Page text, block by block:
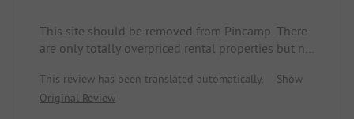
This site should be removed from Pincamp. There
are only totally overpriced rental properties but no
tents. Thus, there is no more campsite.
This review has been translated automatically.
Show
Original Review